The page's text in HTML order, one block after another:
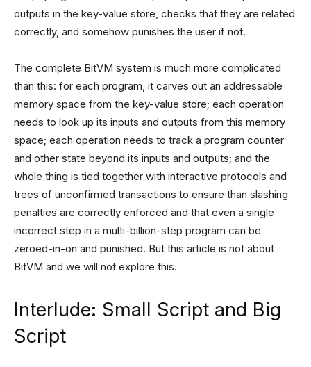
outputs in the key-value store, checks that they are related
correctly, and somehow punishes the user if not.
The complete BitVM system is much more complicated
than this: for each program, it carves out an addressable
memory space from the key-value store; each operation
needs to look up its inputs and outputs from this memory
space; each operation needs to track a program counter
and other state beyond its inputs and outputs; and the
whole thing is tied together with interactive protocols and
trees of unconfirmed transactions to ensure than slashing
penalties are correctly enforced and that even a single
incorrect step in a multi-billion-step program can be
zeroed-in-on and punished. But this article is not about
BitVM and we will not explore this.
Interlude: Small Script and Big
Script